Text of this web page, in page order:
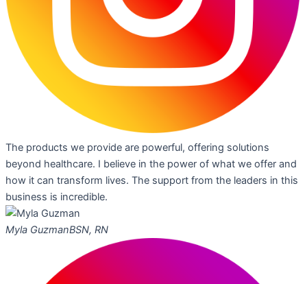
The products we provide are powerful, offering solutions
beyond healthcare. I believe in the power of what we offer and
how it can transform lives. The support from the leaders in this
business is incredible.
Myla GuzmanBSN, RN